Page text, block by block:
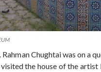
Chughtai was on a
the house of the artist